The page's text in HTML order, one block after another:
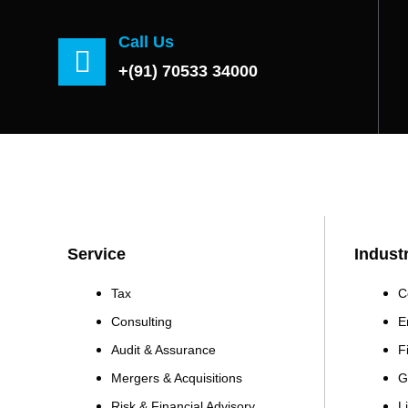
Call Us
+(91) 70533 34000
Service
Tax
Consulting
Audit & Assurance
Mergers & Acquisitions